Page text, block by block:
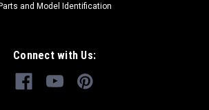
and Model Identification
Connect with Us: